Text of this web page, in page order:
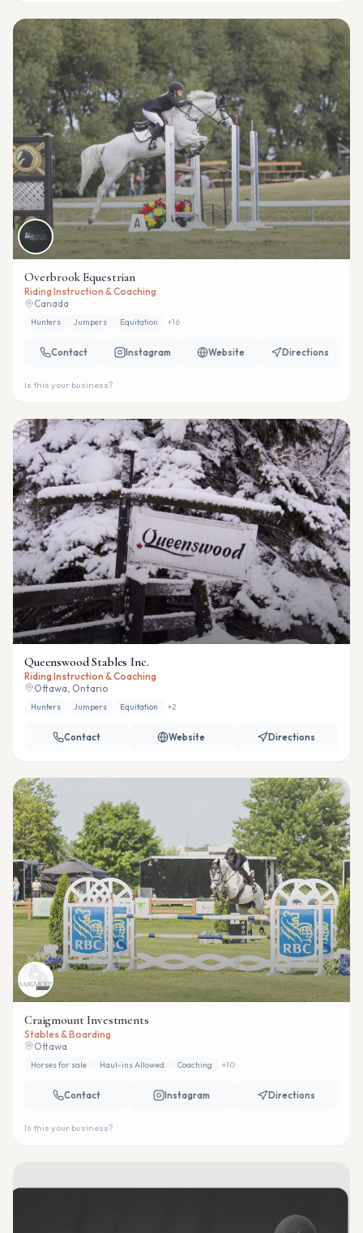
Overbrook Equestrian
Riding Instruction & Coaching
Canada
Hunters Jumpers Equitation +16
Contact Instagram Website Directions
Is this your business?
Queenswood Stables Inc.
Riding Instruction & Coaching
Ottawa, Ontario
Hunters Jumpers Equitation +2
Contact Website Directions
Craigmount Investments
Stables & Boarding
Ottawa
Horses for sale Haul-ins Allowed Coaching +10
Contact Instagram Directions
Is this your business?